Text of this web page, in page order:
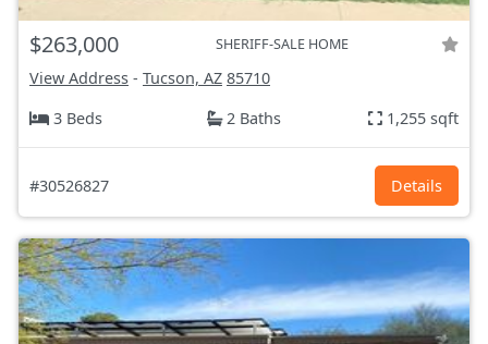
$263,000 SHERIFF-SALE HOME
View Address - Tucson, AZ 85710
3 Beds
2 Baths 1,255 sqft
#30526827 Details